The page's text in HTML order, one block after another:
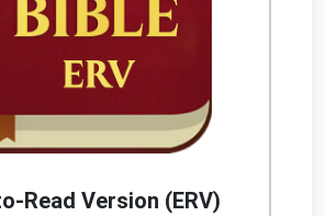
Read Version (ERV)